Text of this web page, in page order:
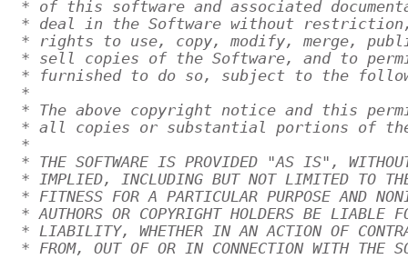
* of this software and associated
* deal in the Software without
* rights to use, copy, modify, merge,
* sell copies of the Software, and to
* furnished to do so, subject to the
*
* The above copyright notice and this
* all copies or substantial portions of
*
* THE SOFTWARE IS PROVIDED "AS IS",
* IMPLIED, INCLUDING BUT NOT LIMITED TO
* FITNESS FOR A PARTICULAR PURPOSE AND
* AUTHORS OR COPYRIGHT HOLDERS BE LIABLE
* LIABILITY, WHETHER IN AN ACTION OF
* FROM, OUT OF OR IN CONNECTION WITH THE